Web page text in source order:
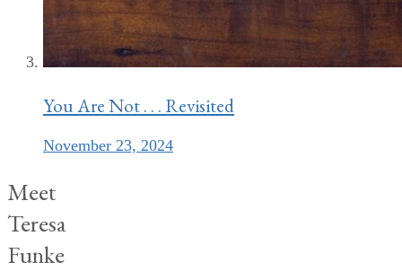
You Are Not . . . Revisited
November 23, 2024
Meet
Teresa
Funke